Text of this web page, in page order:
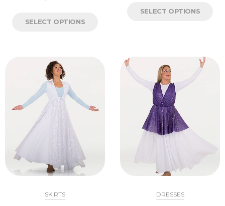
SELECT OPTIONS
SELECT OPTIONS
SKIRTS DRESSES